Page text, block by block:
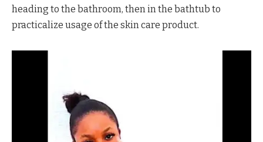
heading to the bathroom, then in the bathtub to
practicalize usage of the skin care product.